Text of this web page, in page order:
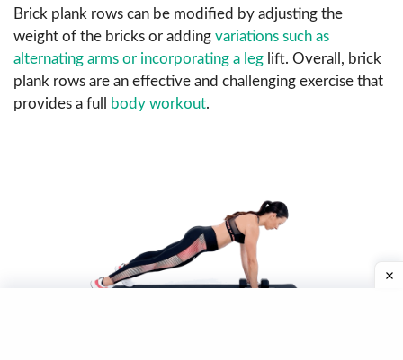
Brick plank rows can be modified by adjusting the
weight of the bricks or adding variations such as
alternating arms or incorporating a leg lift. Overall, brick
plank rows are an effective and challenging exercise that
provides a full
body workout.